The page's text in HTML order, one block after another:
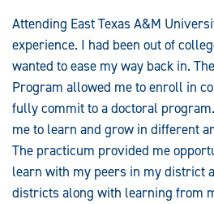
Attending East Texas A&M
experience. I had been out of
wanted to ease my way back in.
Program allowed me to enroll in
fully commit to a doctoral
me to learn and grow in different
The practicum provided me
learn with my peers in my district
districts along with learning from